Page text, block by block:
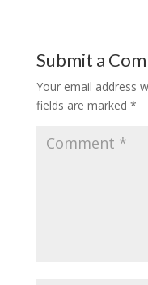
Submit a
Your email address
fields are marked *